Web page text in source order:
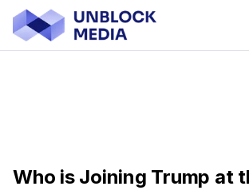
Who is Joining Trump at